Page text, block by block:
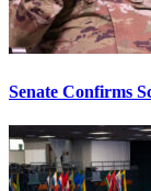
Senate Confirms